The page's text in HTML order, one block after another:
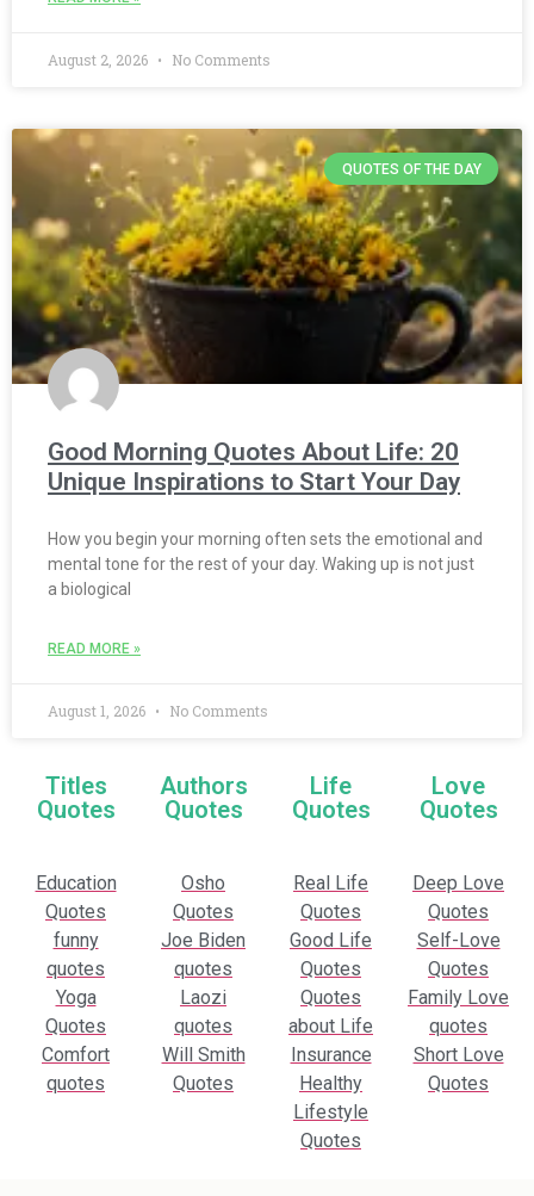
August 2, 2026 No Comments
QUOTES OF THE DAY
Good Morning Quotes About Life: 20
Unique Inspirations to Start Your Day
How you begin your morning often sets the emotional and
mental tone for the rest of your day. Waking up is not just
a biological
READ MORE »
August 1, 2026 No Comments
Titles
Quotes
Authors
Quotes
Life
Quotes
Love
Quotes
Education
Quotes
funny
quotes
Yoga
Quotes
Comfort
quotes
Osho
Quotes
Joe Biden
quotes
Laozi
quotes
Will Smith
Quotes
Real Life
Quotes
Good Life
Quotes
Quotes
about Life
Insurance
Healthy
Lifestyle
Quotes
Deep Love
Quotes
Self-Love
Quotes
Family Love
quotes
Short Love
Quotes